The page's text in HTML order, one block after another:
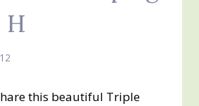
H
this beautiful Triple